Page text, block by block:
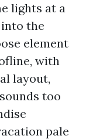
lights at a
the
element
with
layout,
too
pale